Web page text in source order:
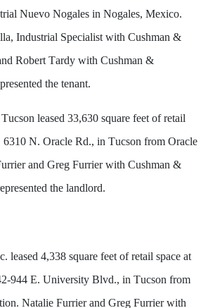
Nuevo Nogales in Nogales, Mexico.
Industrial Specialist with Cushman &
Robert Tardy with Cushman &
the tenant.
leased 33,630 square feet of retail
6310 N. Oracle Rd., in Tucson from Oracle
and Greg Furrier with Cushman &
the landlord.
leased 4,338 square feet of retail space at
944 E. University Blvd., in Tucson from
Natalie Furrier and Greg Furrier with